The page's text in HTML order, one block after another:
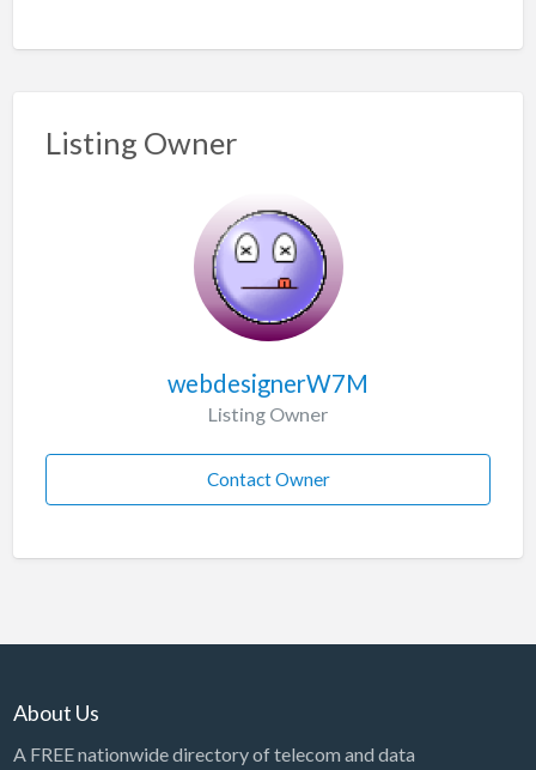
Listing Owner
webdesignerW7M
Listing Owner
Contact Owner
About Us
A FREE nationwide directory of telecom and data